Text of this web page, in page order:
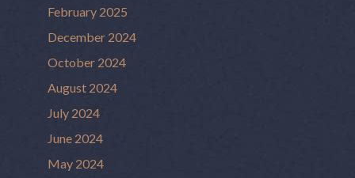
February 2025
December 2024
October 2024
August 2024
July 2024
June 2024
May 2024